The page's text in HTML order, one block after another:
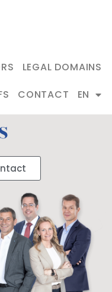
LEGAL DOMAINS
CONTACT EN